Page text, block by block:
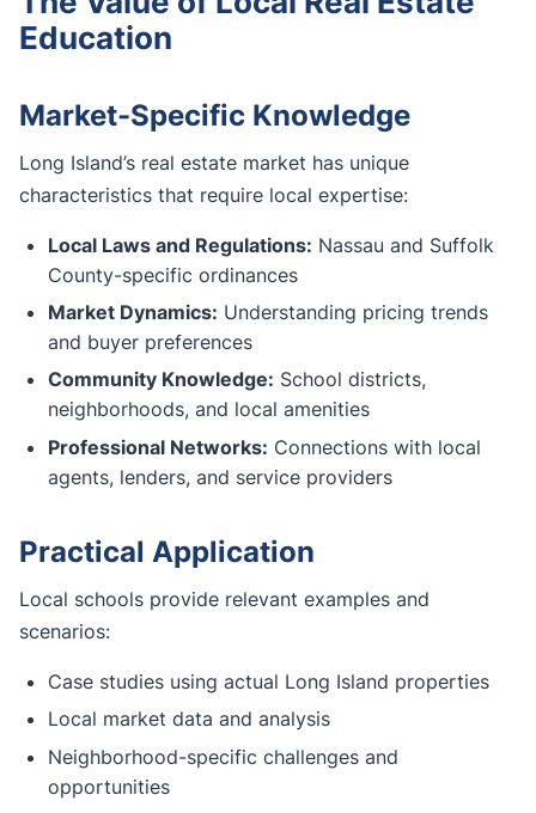
Education
Market-Specific Knowledge
Long Island’s real estate market has unique
characteristics that require local expertise:
Local Laws and Regulations: Nassau and Suffolk
County-specific ordinances
Market Dynamics: Understanding pricing trends
and buyer preferences
Community Knowledge: School districts,
neighborhoods, and local amenities
Professional Networks: Connections with local
agents, lenders, and service providers
Practical Application
Local schools provide relevant examples and
scenarios:
Case studies using actual Long Island properties
Local market data and analysis
Neighborhood-specific challenges and
opportunities